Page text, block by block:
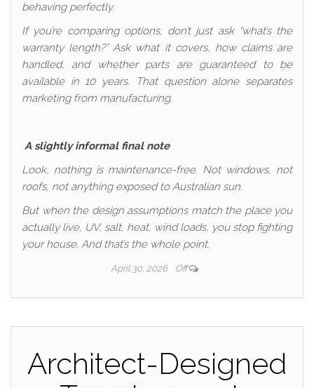
behaving perfectly.
If you’re comparing options, don’t just ask “what’s the
warranty length?” Ask what it covers, how claims are
handled, and whether parts are guaranteed to be
available in 10 years. That question alone separates
marketing from manufacturing.
A slightly informal final note
Look, nothing is maintenance-free. Not windows, not
roofs, not anything exposed to Australian sun.
But when the design assumptions match the place you
actually live, UV, salt, heat, wind loads, you stop fighting
your house. And that’s the whole point.
April 30, 2026 Off
Architect-Designed